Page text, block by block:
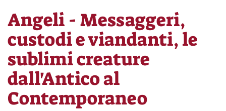
Angeli - Messaggeri,
custodi e viandanti, le
sublimi creature
dall'Antico al
Contemporaneo